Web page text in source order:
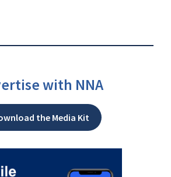
with NNA
the Media Kit